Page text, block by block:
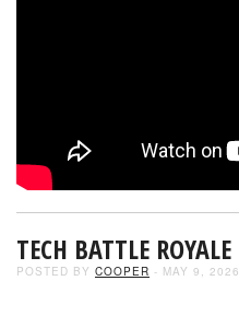
TECH BATTLE ROYALE
POSTED BY COOPER - MAY 9, 2026